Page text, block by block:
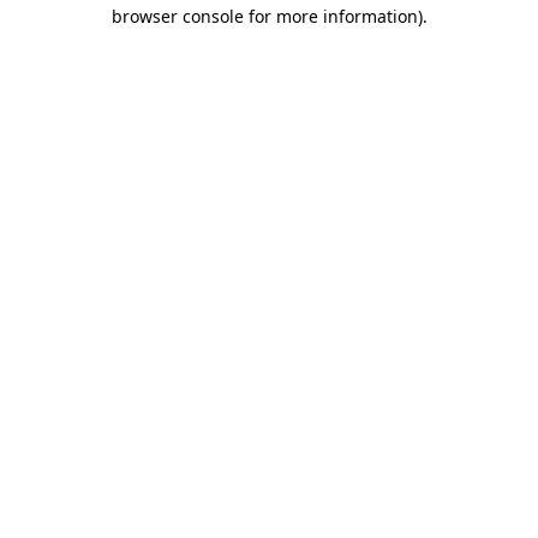
browser console for more information).